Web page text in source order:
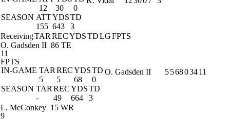
12
30
0
SEASON ATTYDSTD
155 643 3
ReceivingTAR RECYDSTDLGFPTS
O. Gadsden II 86 TE
11
FPTS
IN-GAME TAR RECYDSTD
5
5 68
0
SEASON TAR RECYDSTD
-
49 664 3
O. Gadsden II 556803411
L. McConkey 15 WR
9